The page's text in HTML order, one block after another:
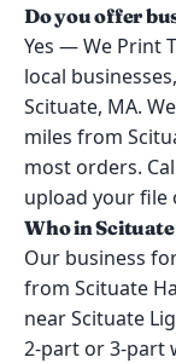
Do you offer
Yes — We Print
local
Scituate, MA.
miles from
most orders.
upload your file
Who in
Our business
from Scituate
near Scituate
2-part or 3-part